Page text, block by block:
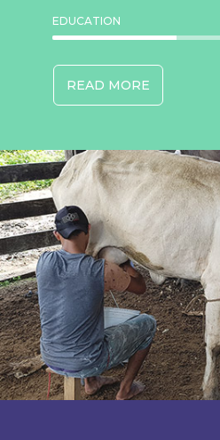
EDUCATION
READ MORE